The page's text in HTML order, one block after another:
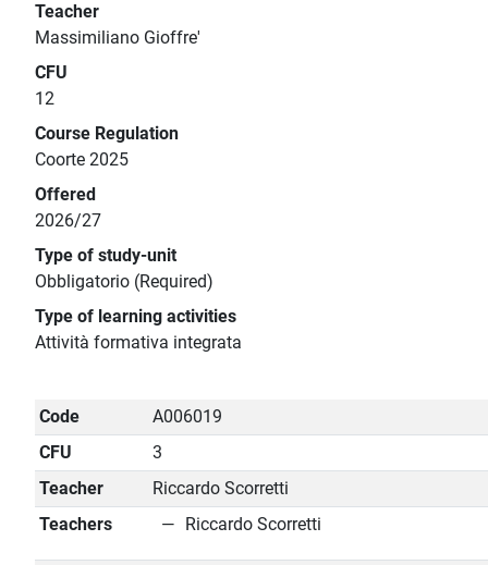
Teacher
Massimiliano Gioffre'
CFU
12
Course Regulation
Coorte 2025
Offered
2026/27
Type of study-unit
Obbligatorio (Required)
Type of learning activities
Attività formativa integrata
Code
A006019
CFU
3
Teacher
Riccardo Scorretti
Teachers
Riccardo Scorretti